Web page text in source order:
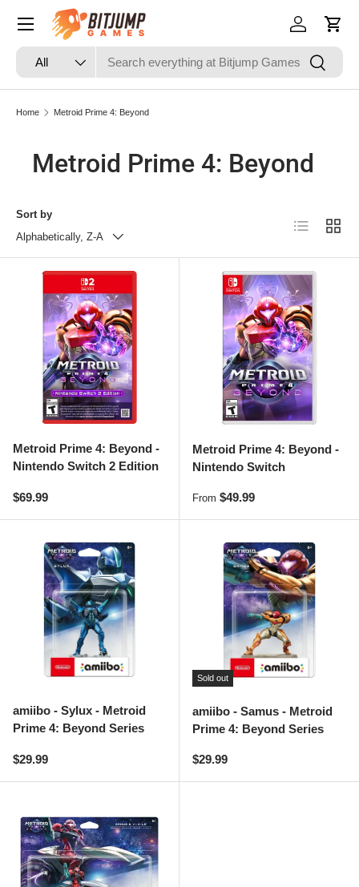
Skip to content
Search
Product type
All Search
Log in Cart
Home Metroid Prime 4: Beyond
Metroid Prime 4: Beyond
Sort by
Alphabetically, Z-A
List Grid
Metroid Prime 4: Beyond -
Nintendo Switch 2 Edition
Regular price
$69.99
Metroid Prime 4: Beyond -
Nintendo Switch
Regular price
From $49.99
amiibo - Sylux - Metroid
Prime 4: Beyond Series
Regular price
$29.99
Sold out
amiibo - Samus - Metroid
Prime 4: Beyond Series
Regular price
$29.99